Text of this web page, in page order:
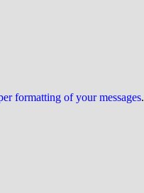
formatting of your messages.